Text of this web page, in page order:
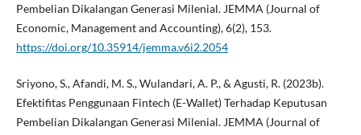
Pembelian Dikalangan Generasi Milenial. JEMMA (Journal of
Economic, Management and Accounting), 6(2), 153.
https://doi.org/10.35914/jemma.v6i2.2054
Sriyono, S., Afandi, M. S., Wulandari, A. P., & Agusti, R. (2023b).
Efektifitas Penggunaan Fintech (E-Wallet) Terhadap Keputusan
Pembelian Dikalangan Generasi Milenial. JEMMA (Journal of